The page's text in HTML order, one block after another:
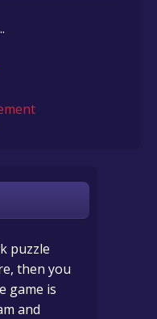
puzzle
then you
game is
and